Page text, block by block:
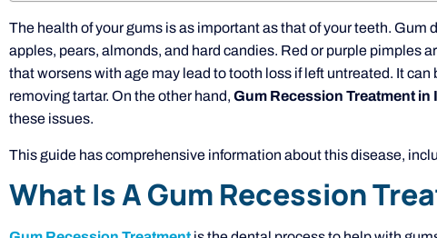
The health of your gums is as important as that of your teeth.
apples, pears, almonds, and hard candies. Red or purple pimples
that worsens with age may lead to tooth loss if left untreated. It
removing tartar. On the other hand, Gum Recession Treatment
these issues.
This guide has comprehensive information about this disease,
What Is A Gum Recession